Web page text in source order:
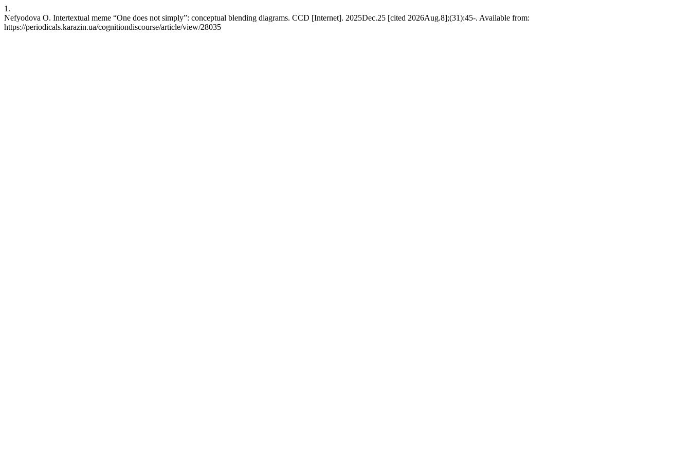
1.
Nefyodova O. Intertextual meme “One does not simply”: conceptual blending diagrams. CCD [Internet]. 2025Dec.25 [cited 2026Aug.8];(31):45-. Available from:
https://periodicals.karazin.ua/cognitiondiscourse/article/view/28035